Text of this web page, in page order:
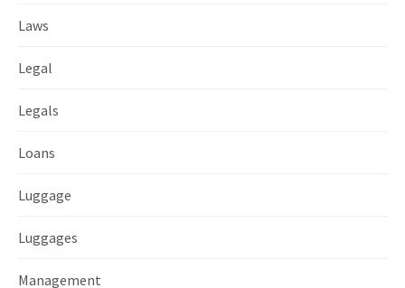
Laws
Legal
Legals
Loans
Luggage
Luggages
Management